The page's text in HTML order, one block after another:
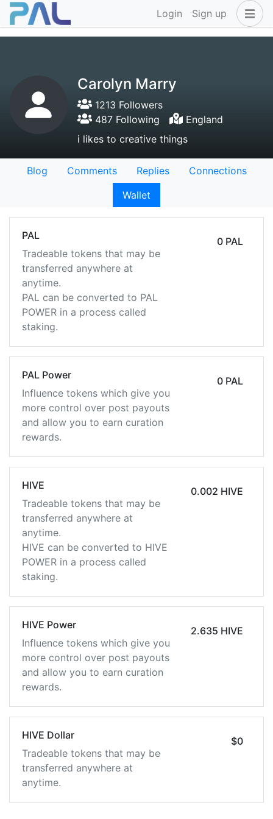
Login Sign up
Carolyn Marry
1213 Followers
487 Following
England
i likes to creative things
Blog Comments Replies
Connections
Wallet
PAL
Tradeable tokens that may be
transferred anywhere at
anytime.
PAL can be converted to PAL
POWER in a process called
staking.
0 PAL
PAL Power
Influence tokens which give you
more control over post payouts
and allow you to earn curation
rewards.
0 PAL
HIVE
Tradeable tokens that may be
transferred anywhere at
anytime.
HIVE can be converted to HIVE
POWER in a process called
staking.
0.002 HIVE
HIVE Power
Influence tokens which give you
more control over post payouts
and allow you to earn curation
rewards.
2.635 HIVE
HIVE Dollar
Tradeable tokens that may be
transferred anywhere at
anytime.
$0